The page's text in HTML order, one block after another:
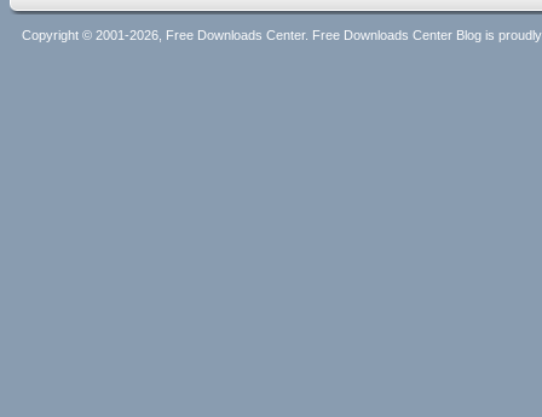
Copyright © 2001-2026, Free Downloads Center. Free Downloads Center Blog is